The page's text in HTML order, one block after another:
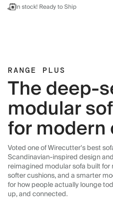
In stock! Ready to Ship
RANGE PLUS
The deep-
modular
for
Voted one of Wirecutter's best
Scandinavian-inspired design
reimagined modular sofa built for
softer cushions, and a smarter
for how people actually lounge
up, and connected.